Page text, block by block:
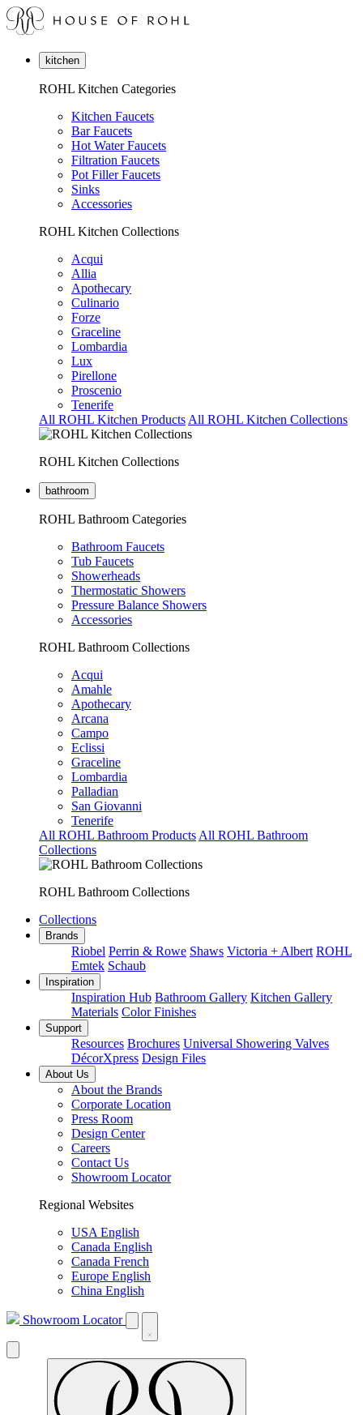
kitchen
ROHL Kitchen Categories
Kitchen Faucets
Bar Faucets
Hot Water Faucets
Filtration Faucets
Pot Filler Faucets
Sinks
Accessories
ROHL Kitchen Collections
Acqui
Allia
Apothecary
Culinario
Forze
Graceline
Lombardia
Lux
Pirellone
Proscenio
Tenerife
All ROHL Kitchen Products All ROHL Kitchen Collections
ROHL Kitchen Collections
bathroom
ROHL Bathroom Categories
Bathroom Faucets
Tub Faucets
Showerheads
Thermostatic Showers
Pressure Balance Showers
Accessories
ROHL Bathroom Collections
Acqui
Amahle
Apothecary
Arcana
Campo
Eclissi
Graceline
Lombardia
Palladian
San Giovanni
Tenerife
All ROHL Bathroom Products All ROHL Bathroom
Collections
ROHL Bathroom Collections
Collections
Brands
Riobel Perrin & Rowe Shaws Victoria + Albert ROHL
Emtek Schaub
Inspiration
Inspiration Hub Bathroom Gallery Kitchen Gallery
Materials Color Finishes
Support
Resources Brochures Universal Showering Valves
DécorXpress Design Files
About Us
About the Brands
Corporate Location
Press Room
Design Center
Careers
Contact Us
Showroom Locator
Regional Websites
USA English
Canada English
Canada French
Europe English
China English
Showroom Locator